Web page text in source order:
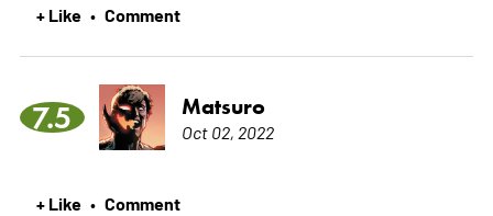
+ Like • Comment
7.5 Matsuro
Oct 02, 2022
+ Like • Comment